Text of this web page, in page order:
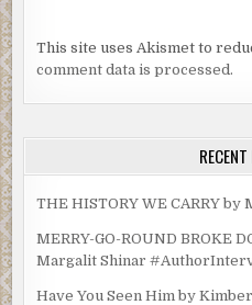
This site uses Akismet to
comment data is processed.
THE HISTORY WE CARRY
MERRY-GO-ROUND BROKE
Margalit Shinar
Have You Seen Him by